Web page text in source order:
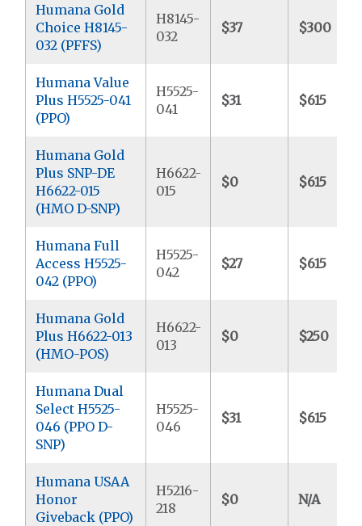
Humana Gold
Choice H8145-
032 (PFFS)
H8145-
032
$37 $300
Humana Value
Plus H5525-041
(PPO)
H5525-
041
$31 $615
Humana Gold
Plus SNP-DE
H6622-015
(HMO D-SNP)
H6622-
015
$0 $615
Humana Full
Access H5525-
042 (PPO)
H5525-
042
$27 $615
Humana Gold
Plus H6622-013
(HMO-POS)
H6622-
013
$0 $250
Humana Dual
Select H5525-
046 (PPO D-
SNP)
H5525-
046
$31 $615
Humana USAA
Honor
Giveback (PPO)
H5216-
218
$0 N/A